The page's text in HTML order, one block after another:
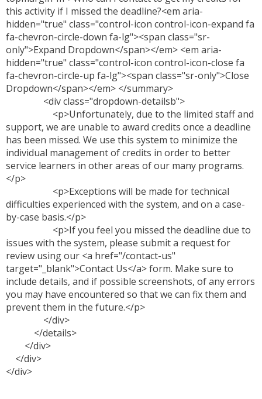
this activity if I missed the deadline?<em aria-
hidden="true" class="control-icon control-icon-expand fa
fa-chevron-circle-down fa-lg"><span class="sr-
only">Expand Dropdown</span></em> <em aria-
hidden="true" class="control-icon control-icon-close fa
fa-chevron-circle-up fa-lg"><span class="sr-only">Close
Dropdown</span></em> </summary>
<div class="dropdown-detailsb">
<p>Unfortunately, due to the limited staff and
support, we are unable to award credits once a deadline
has been missed. We use this system to minimize the
individual management of credits in order to better
service learners in other areas of our many programs.
</p>
<p>Exceptions will be made for technical
difficulties experienced with the system, and on a case-
by-case basis.</p>
<p>If you feel you missed the deadline due to
issues with the system, please submit a request for
review using our <a href="/contact-us"
target="_blank">Contact Us</a> form. Make sure to
include details, and if possible screenshots, of any errors
you may have encountered so that we can fix them and
prevent them in the future.</p>
</div>
</details>
</div>
</div>
</div>